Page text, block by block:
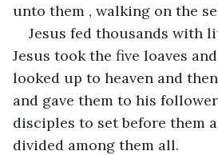
unto them , walking on the
Jesus fed thousands with
Jesus took the five loaves
looked up to heaven and
and gave them to his
disciples to set before them
divided among them all.